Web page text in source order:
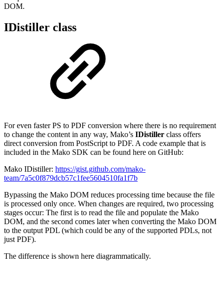
DOM.
IDistiller class
For even faster PS to PDF conversion where there is no requirement
to change the content in any way, Mako’s IDistiller class offers
direct conversion from PostScript to PDF. A code example that is
included in the Mako SDK can be found here on GitHub:
Mako IDistiller: https://gist.github.com/mako-
team/7a5c0f879dcb57c1fee5604510fa1f7b
Bypassing the Mako DOM reduces processing time because the file
is processed only once. When changes are required, two processing
stages occur: The first is to read the file and populate the Mako
DOM, and the second comes later when converting the Mako DOM
to the output PDL (which could be any of the supported PDLs, not
just PDF).
The difference is shown here diagrammatically.